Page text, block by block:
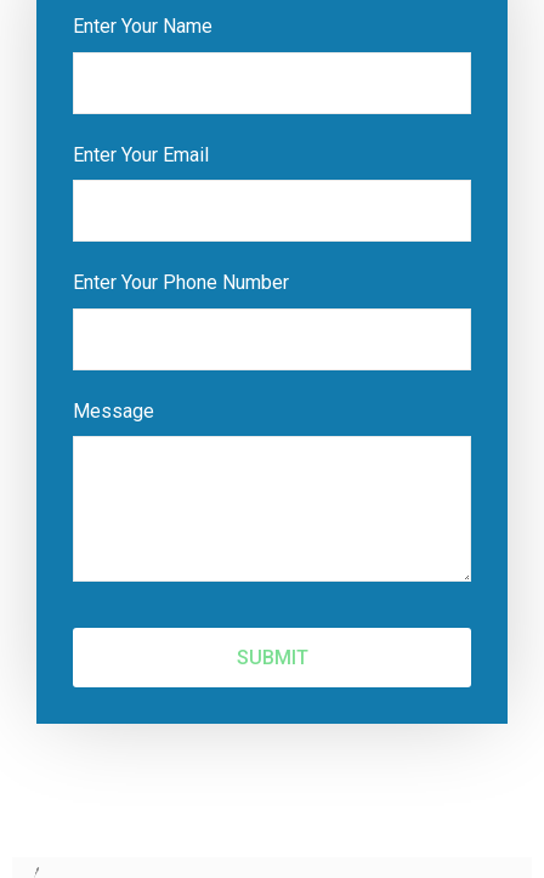
Enter Your Name
Enter Your Email
Enter Your Phone Number
Message